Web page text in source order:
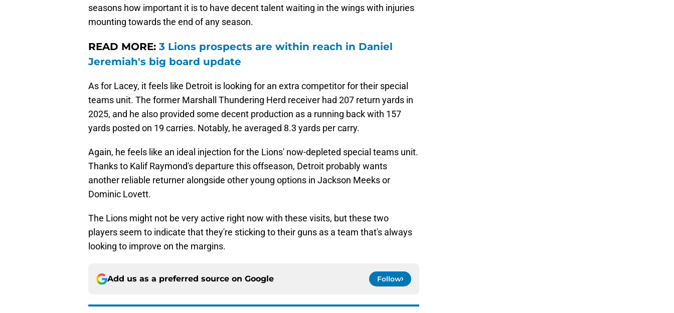
seasons how important it is to have decent talent waiting in the wings with injuries
mounting towards the end of any season.
READ MORE: 3 Lions prospects are within reach in Daniel
Jeremiah's big board update
As for Lacey, it feels like Detroit is looking for an extra competitor for their special
teams unit. The former Marshall Thundering Herd receiver had 207 return yards in
2025, and he also provided some decent production as a running back with 157
yards posted on 19 carries. Notably, he averaged 8.3 yards per carry.
Again, he feels like an ideal injection for the Lions' now-depleted special teams unit.
Thanks to Kalif Raymond's departure this offseason, Detroit probably wants
another reliable returner alongside other young options in Jackson Meeks or
Dominic Lovett.
The Lions might not be very active right now with these visits, but these two
players seem to indicate that they're sticking to their guns as a team that's always
looking to improve on the margins.
Add us as a preferred source on Google Follow